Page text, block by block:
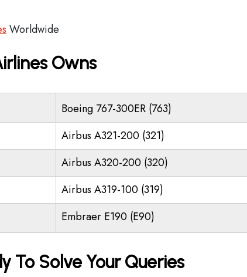
Worldwide
Owns
Boeing 767-300ER (763)
Airbus A321-200 (321)
Airbus A320-200 (320)
Airbus A319-100 (319)
Embraer E190 (E90)
To Solve Your Queries